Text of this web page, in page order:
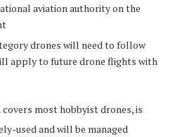
aviation authority on the
drones will need to follow
apply to future drone flights with
most hobbyist drones, is
used and will be managed